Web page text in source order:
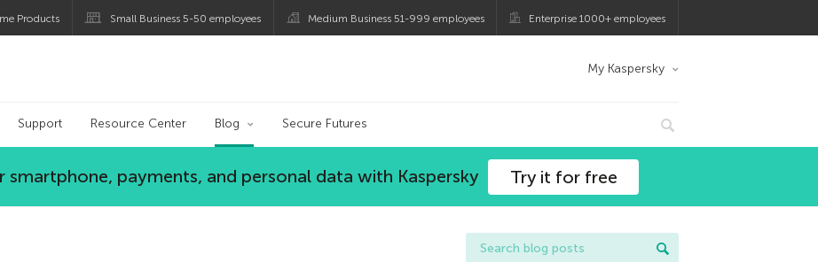
Products Small Business 5-50 employees Medium Business 51-999 employees Enterprise 1000+ employees
My Kaspersky
Support Resource Center Blog Secure Futures
payments, and personal data with Kaspersky Try it for free